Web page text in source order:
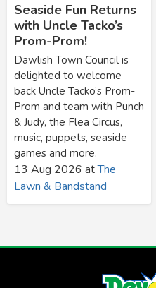
Seaside Fun Returns
with Uncle Tacko’s
Prom-Prom!
Dawlish Town Council is
delighted to welcome
back Uncle Tacko’s Prom-
Prom and team with Punch
& Judy, the Flea Circus,
music, puppets, seaside
games and more.
13 Aug 2026 atThe
Lawn & Bandstand